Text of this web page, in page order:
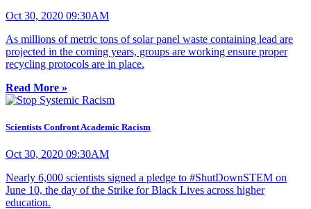
Oct 30, 2020 09:30AM
As millions of metric tons of solar panel waste containing lead are
projected in the coming years, groups are working ensure proper
recycling protocols are in place.
Read More »
Scientists Confront Academic Racism
Oct 30, 2020 09:30AM
Nearly 6,000 scientists signed a pledge to #ShutDownSTEM on
June 10, the day of the Strike for Black Lives across higher
education.